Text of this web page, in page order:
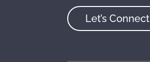
Let’s Connect